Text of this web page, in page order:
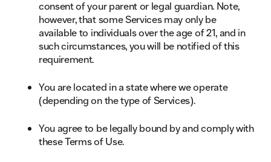
consent of your parent or legal guardian. Note,
however, that some Services may only be
available to individuals over the age of 21, and in
such circumstances, you will be notified of this
requirement.
You are located in a state where we operate
(depending on the type of Services).
You agree to be legally bound by and comply with
these Terms of Use.